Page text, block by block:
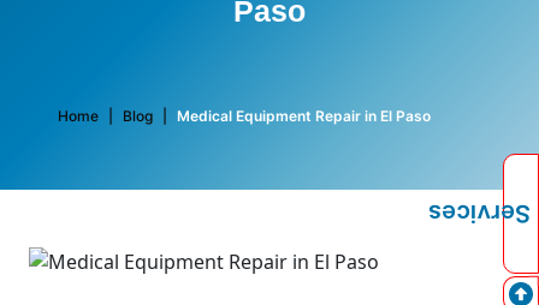
Paso
Home Blog Medical Equipment Repair in El Paso
Services